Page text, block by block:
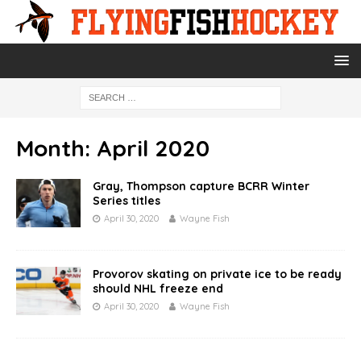
Month: April 2020
Gray, Thompson capture BCRR Winter
Series titles
April 30, 2020 Wayne Fish
Provorov skating on private ice to be ready
should NHL freeze end
April 30, 2020 Wayne Fish